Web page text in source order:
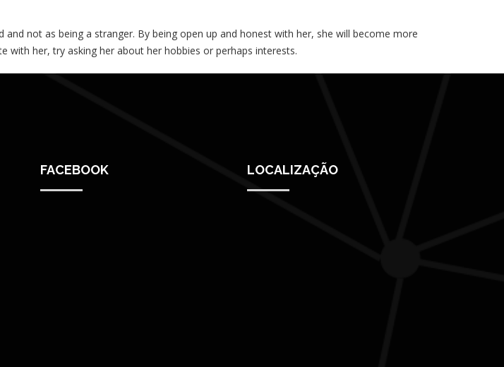
not as being a stranger. By being open up and honest with her, she will become more
with her, try asking her about her hobbies or perhaps interests.
FACEBOOK LOCALIZAÇÃO